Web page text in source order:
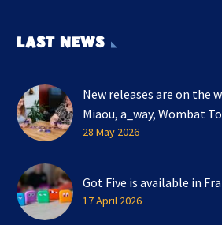
LAST NEWS
New releases are on the
Miaou, a_way, Wombat
28 May 2026
Got Five is available in
17 April 2026